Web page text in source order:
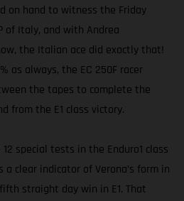
on hand to witness the Friday
of Italy, and with Andrea
the Italian ace did exactly that!
as always, the EC 250F racer
the tapes to complete the
from the E1 class victory.
special tests in the Enduro1 class
clear indicator of Verona’s form in
straight day win in E1. That